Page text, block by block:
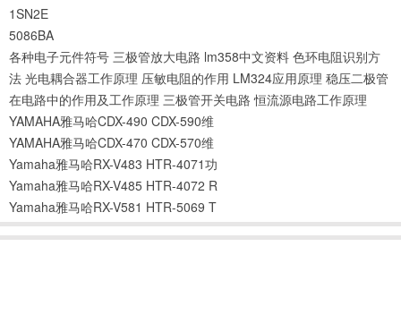
1SN2E
5086BA
各种电子元件符号 三极管放大电路 lm358中文资料 色环电阻识别方
法 光电耦合器工作原理 压敏电阻的作用 LM324应用原理 稳压二极管
在电路中的作用及工作原理 三极管开关电路 恒流源电路工作原理
YAMAHA雅马哈CDX-490 CDX-590维
YAMAHA雅马哈CDX-470 CDX-570维
Yamaha雅马哈RX-V483 HTR-4071功
Yamaha雅马哈RX-V485 HTR-4072 R
Yamaha雅马哈RX-V581 HTR-5069 T